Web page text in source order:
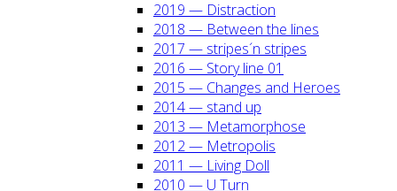
2019 — Dis­trac­tion
2018 — Bet­ween the lines
2017 — stripes´n stripes
2016 — Sto­ry line 01
2015 — Chan­ges and Heroes
2014 — stand up
2013 — Meta­mor­pho­se
2012 — Metro­po­lis
2011 — Living Doll
2010 — U Turn